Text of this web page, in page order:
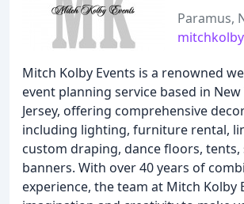
Paramus,
Mitch Kolby Events is a renowned
event planning service based in
Jersey, offering comprehensive
including lighting, furniture rental,
custom draping, dance floors, tents,
banners. With over 40 years of
experience, the team at Mitch Kolby